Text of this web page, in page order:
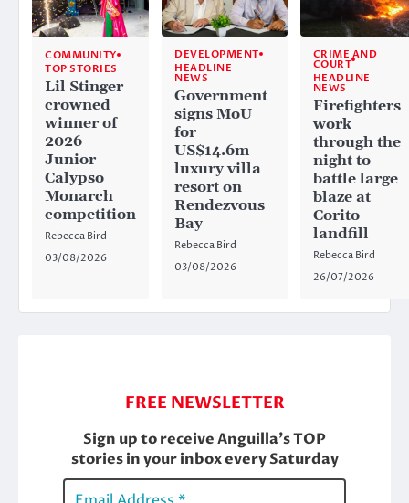
COMMUNITY
TOP STORIES
Lil Stinger
crowned
winner of
2026
Junior
Calypso
Monarch
competition
Rebecca Bird
03/08/2026
DEVELOPMENT
HEADLINE
NEWS
Government
signs MoU
for
US$14.6m
luxury villa
resort on
Rendezvous
Bay
Rebecca Bird
03/08/2026
CRIME AND
COURT
HEADLINE
NEWS
Firefighters
work
through the
night to
battle large
blaze at
Corito
landfill
Rebecca Bird
26/07/2026